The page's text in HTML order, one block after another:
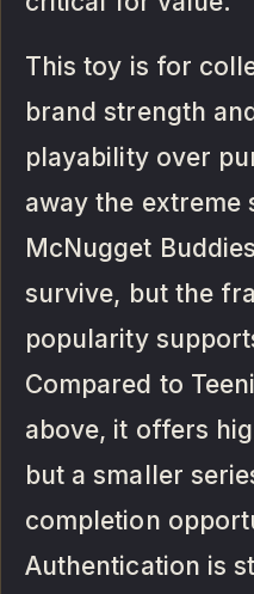
This toy is for
brand strength
playability over
away the extreme
McNugget
survive, but the
popularity
Compared to
above, it offers
but a smaller
completion
Authentication is